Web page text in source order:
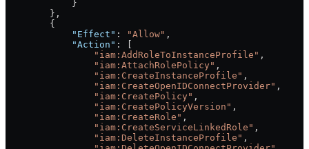
            }
        },
        {
            "Effect"
: "Allow" ,
            "Action"
: [
                "iam:AddRoleToInstanceProfile"
,
                "iam:AttachRolePolicy"
,
                "iam:CreateInstanceProfile"
,
                "iam:CreateOpenIDConnectProvider"
,
                "iam:CreatePolicy"
,
                "iam:CreatePolicyVersion"
,
                "iam:CreateRole"
,
                "iam:CreateServiceLinkedRole"
,
                "iam:DeleteInstanceProfile"
,